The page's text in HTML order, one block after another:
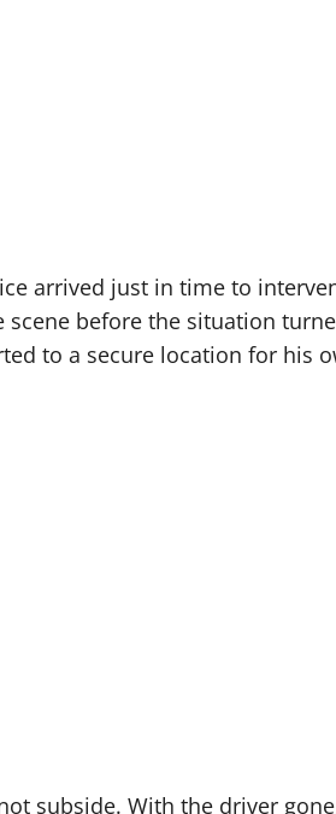
arrived just in time to
before the situation
to a secure location for his
subside. With the driver